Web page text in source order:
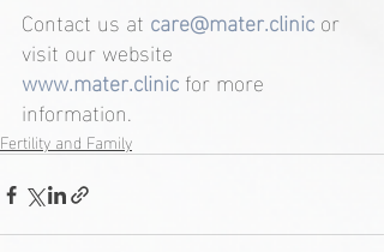
Contact us at care@mater.clinicor
visit our website
www.mater.clinicfor more
information.
Fertility and Family